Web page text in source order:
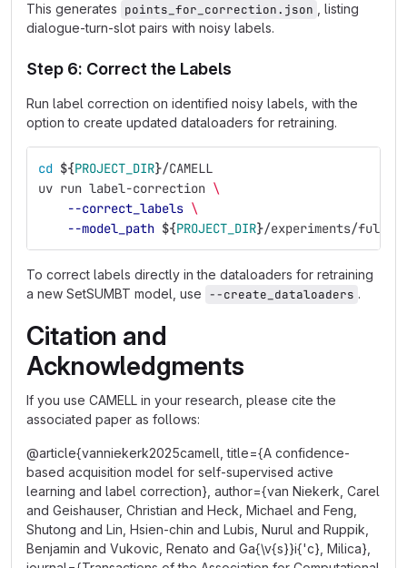
This generates points_for_correction.json
, listing
dialogue-turn-slot pairs with noisy labels.
Step 6: Correct the Labels
Run label correction on identified noisy labels, with the
option to create updated dataloaders for retraining.
cd ${PROJECT_DIR}/CAMELL
uv run label-correction \
--correct_labels \
--model_path ${PROJECT_DIR}/experiments/
To correct labels directly in the dataloaders for retraining
a new SetSUMBT model, use --create_dataloaders .
Citation and
Acknowledgments
If you use CAMELL in your research, please cite the
associated paper as follows:
@article{vanniekerk2025camell, title={A confidence-
based acquisition model for self-supervised active
learning and label correction}, author={van Niekerk, Carel
and Geishauser, Christian and Heck, Michael and Feng,
Shutong and Lin, Hsien-chin and Lubis, Nurul and Ruppik,
Benjamin and Vukovic, Renato and Ga{\v{s}}i{'c}, Milica},